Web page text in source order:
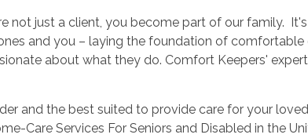
not just a client, you become part of our family.
and you – laying the foundation of
about what they do. Comfort Keepers'
and the best suited to provide care for your
Care Services For Seniors and Disabled in the